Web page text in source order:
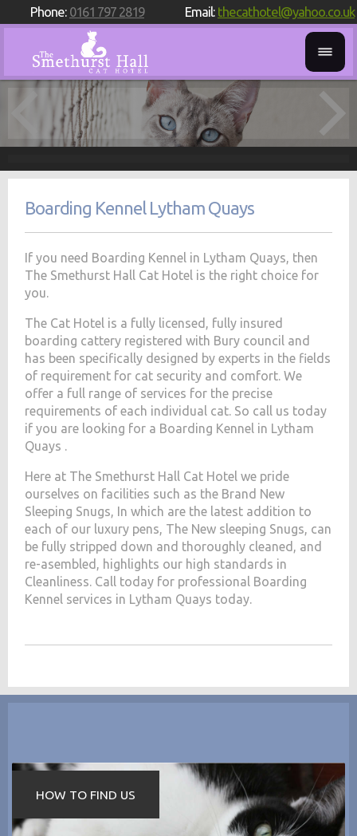
Phone: 0161 797 2819 Email: thecathotel@yahoo.co.uk
Boarding Kennel Lytham Quays
If you need Boarding Kennel in Lytham Quays, then
The Smethurst Hall Cat Hotel is the right choice for
you.
The Cat Hotel is a fully licensed, fully insured
boarding cattery registered with Bury council and
has been specifically designed by experts in the fields
of requirement for cat security and comfort. We
offer a full range of services for the precise
requirements of each individual cat. So call us today
if you are looking for a Boarding Kennel in Lytham
Quays .
Here at The Smethurst Hall Cat Hotel we pride
ourselves on facilities such as the Brand New
Sleeping Snugs, In which are the latest addition to
each of our luxury pens, The New sleeping Snugs, can
be fully stripped down and thoroughly cleaned, and
re-asembled, highlights our high standards in
Cleanliness. Call today for professional Boarding
Kennel services in Lytham Quays today.
HOW TO FIND US